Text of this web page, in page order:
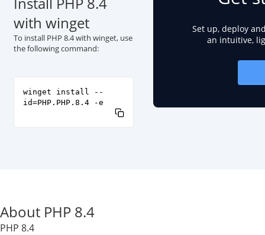
with winget
To install PHP 8.4 with winget, use
the following command:
winget install --
id=PHP.PHP.8.4 -e
Set up, deploy
an intuitive,
About PHP 8.4
PHP 8.4